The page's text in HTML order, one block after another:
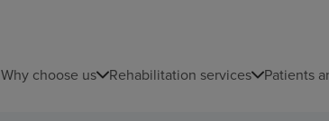
Why choose us Rehabilitation services Patients